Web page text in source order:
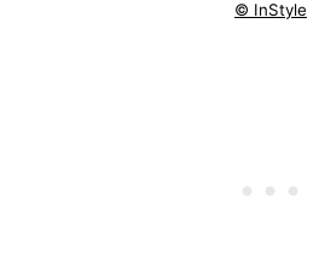
© InStyle